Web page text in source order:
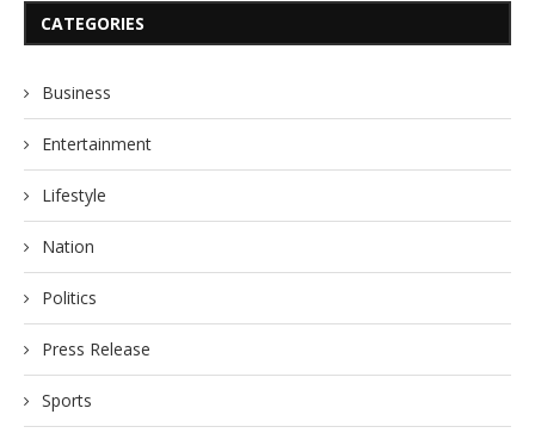
CATEGORIES
Business
Entertainment
Lifestyle
Nation
Politics
Press Release
Sports